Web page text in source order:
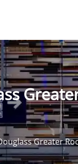
Greater